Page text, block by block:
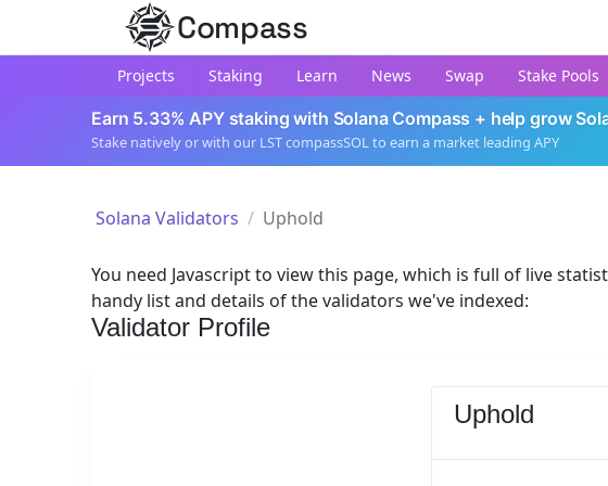
Compass
Projects Staking Learn News Swap Stake Pools
Earn 5.33% APY staking with Solana Compass + help grow
Stake natively or with our LST compassSOL to earn a market leading APY
Solana Validators Uphold
You need Javascript to view this page, which is full of live
handy list and details of the validators we've indexed:
Validator Profile
Uphold